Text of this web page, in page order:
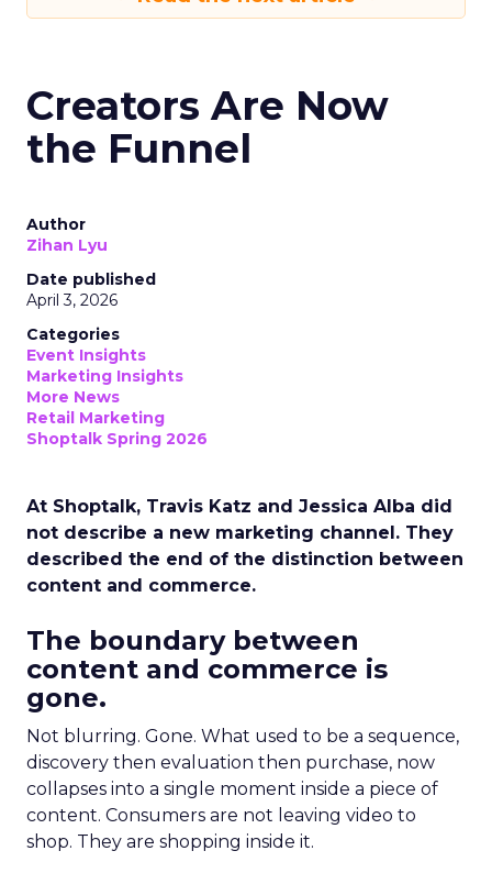
Creators Are Now
the Funnel
Author
Zihan Lyu
Date published
April 3, 2026
Categories
Event Insights
Marketing Insights
More News
Retail Marketing
Shoptalk Spring 2026
At Shoptalk, Travis Katz and Jessica Alba did
not describe a new marketing channel. They
described the end of the distinction between
content and commerce.
The boundary between
content and commerce is
gone.
Not blurring. Gone. What used to be a sequence,
discovery then evaluation then purchase, now
collapses into a single moment inside a piece of
content. Consumers are not leaving video to
shop. They are shopping inside it.